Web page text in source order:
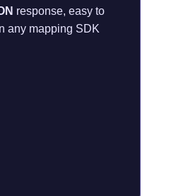
response, easy to
any mapping SDK